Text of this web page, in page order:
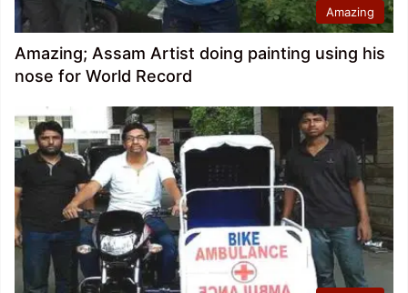
Amazing
Amazing; Assam Artist doing painting using his
nose for World Record